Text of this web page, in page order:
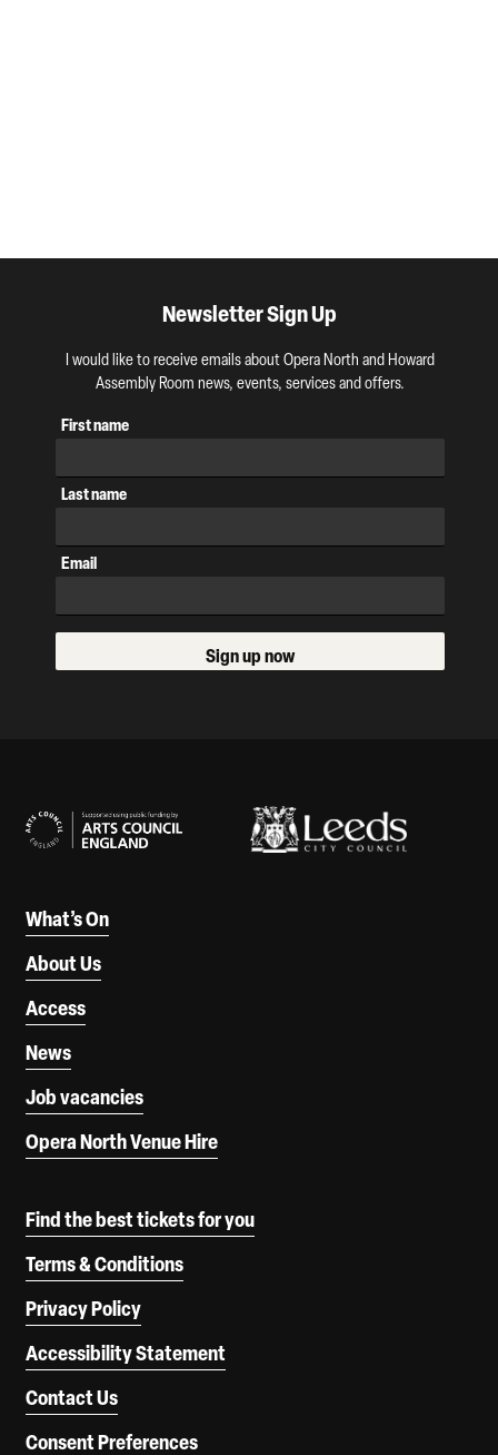
Newsletter Sign Up
I would like to receive emails about Opera North and Howard
Assembly Room news, events, services and offers.
First name
Last name
Email
Sign up now
What’s On
About Us
Access
News
Job vacancies
Opera North Venue Hire
Find the best tickets for you
Terms & Conditions
Privacy Policy
Accessibility Statement
Contact Us
Consent Preferences